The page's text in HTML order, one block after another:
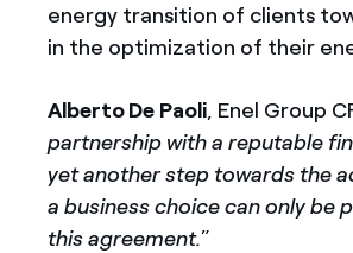
energy transition of clients
in the optimization of their
Alberto De Paoli, Enel Group
partnership with a reputable
yet another step towards the
a business choice can only be
this agreement.”